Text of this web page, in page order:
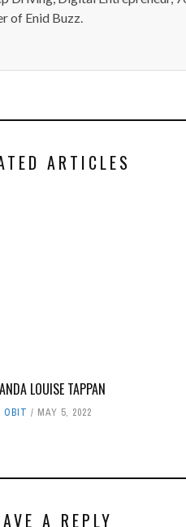
of Enid Buzz.
ARTICLES
LOUISE TAPPAN
OBIT MAY 5, 2022
A REPLY